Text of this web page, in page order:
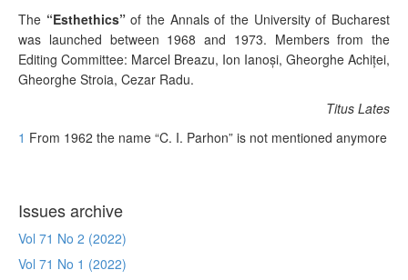
The “Esthethics”of the Annals of the University of Bucharest
was launched between 1968 and 1973. Members from the
Editing Committee: Marcel Breazu, Ion Ianoşi, Gheorghe Achiţei,
Gheorghe Stroia, Cezar Radu.
Titus Lates
1 From 1962 the name “C. I. Parhon” is not mentioned anymore
Issues archive
Vol 71 No 2 (2022)
Vol 71 No 1 (2022)